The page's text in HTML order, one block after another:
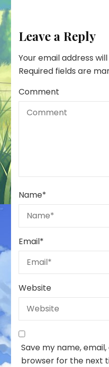
Leave a Reply
Your email address
Required fields are
Comment
Name*
Email*
Website
Save my name,
browser for the next